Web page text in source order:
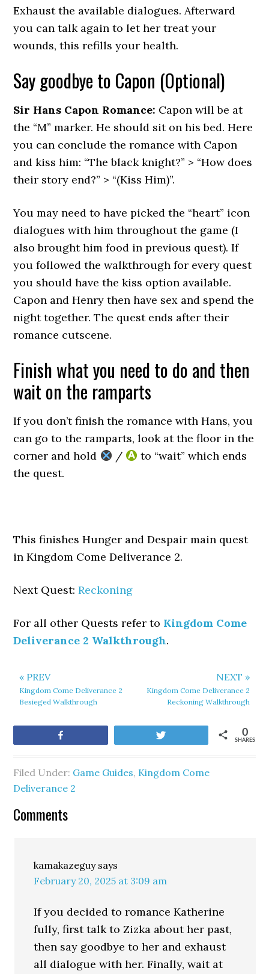
Exhaust the available dialogues. Afterward
you can talk again to let her treat your
wounds, this refills your health.
Say goodbye to Capon (Optional)
Sir Hans Capon Romance: Capon will be at
the “M” marker. He should sit on his bed. Here
you can conclude the romance with Capon
and kiss him: “The black knight?” > “How does
their story end?” > “(Kiss Him)”.
You may need to have picked the “heart” icon
dialogues with him throughout the game (I
also brought him food in previous quest). If
you followed the walkthrough for every quest
you should have the kiss option available.
Capon and Henry then have sex and spend the
night together. The quest ends after their
romance cutscene.
Finish what you need to do and then
wait on the ramparts
If you don’t finish the romance with Hans, you
can go to the ramparts, look at the floor in the
corner and hold
/
to “wait” which ends
the quest.
This finishes Hunger and Despair main quest
in Kingdom Come Deliverance 2.
Next Quest:Reckoning
For all other Quests refer to Kingdom Come
Deliverance 2 Walkthrough.
« PREV
Kingdom Come Deliverance 2
Besieged Walkthrough
NEXT »
Kingdom Come Deliverance 2
Reckoning Walkthrough
SHARES
0
Filed Under: Game Guides, Kingdom Come
Deliverance 2
Comments
kamakazeguy says
February 20, 2025 at 3:09 am
If you decided to romance Katherine
fully, first talk to Zizka about her past,
then say goodbye to her and exhaust
all dialogue with her. Finally, wait at